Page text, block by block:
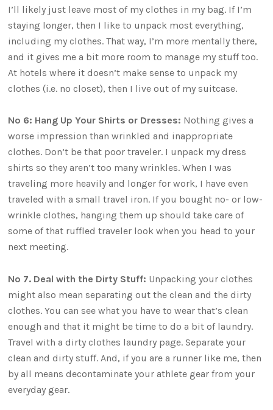
I’ll likely just leave most of my clothes in my bag. If I’m
staying longer, then I like to unpack most everything,
including my clothes. That way, I’m more mentally there,
and it gives me a bit more room to manage my stuff too.
At hotels where it doesn’t make sense to unpack my
clothes (i.e. no closet), then I live out of my suitcase.
No 6: Hang Up Your Shirts or Dresses: Nothing gives a
worse impression than wrinkled and inappropriate
clothes. Don’t be that poor traveler. I unpack my dress
shirts so they aren’t too many wrinkles. When I was
traveling more heavily and longer for work, I have even
traveled with a small travel iron. If you bought no- or low-
wrinkle clothes, hanging them up should take care of
some of that ruffled traveler look when you head to your
next meeting.
No 7. Deal with the Dirty Stuff: Unpacking your clothes
might also mean separating out the clean and the dirty
clothes. You can see what you have to wear that’s clean
enough and that it might be time to do a bit of laundry.
Travel with a dirty clothes laundry page. Separate your
clean and dirty stuff. And, if you are a runner like me, then
by all means decontaminate your athlete gear from your
everyday gear.